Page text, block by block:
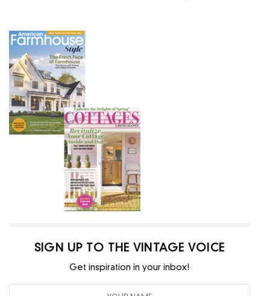
SIGN UP TO THE VINTAGE VOICE
Get inspiration in your inbox!